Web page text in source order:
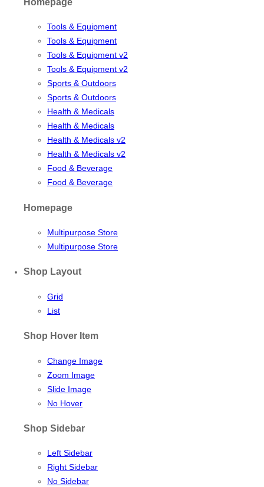
Tools & Equipment
Tools & Equipment
Tools & Equipment v2
Tools & Equipment v2
Sports & Outdoors
Sports & Outdoors
Health & Medicals
Health & Medicals
Health & Medicals v2
Health & Medicals v2
Food & Beverage
Food & Beverage
Homepage
Multipurpose Store
Multipurpose Store
Shop Layout
Grid
List
Shop Hover Item
Change Image
Zoom Image
Slide Image
No Hover
Shop Sidebar
Left Sidebar
Right Sidebar
No Sidebar